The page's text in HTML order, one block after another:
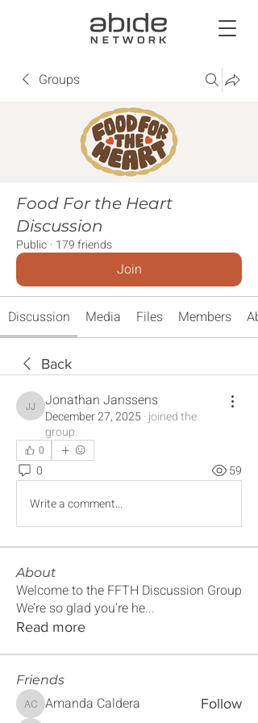
Groups
Food For the Heart
Discussion
Public · 179 friends
Join
Discussion Media Files Members
Back
Jonathan Janssens
Jonathan Janssens
December 27, 2025 · joined the
group.
0
0
59
Write a comment...
About
Welcome to the FFTH Discussion Group
We’re so glad you’re he...
Read more
Friends
Amanda Caldera
Amanda Caldera Follow